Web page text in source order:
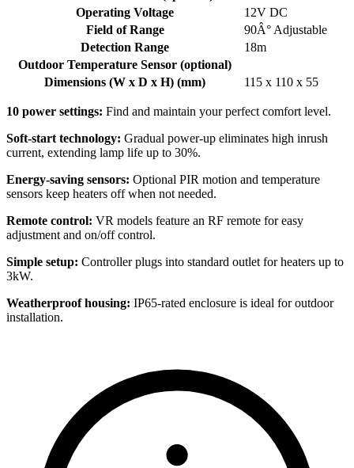
Operating Voltage
12V DC
Field of Range
90Â° Adjustable
Detection Range
18m
Outdoor Temperature Sensor (optional)
Dimensions (W x D x H) (mm)
115 x 110 x 55
10 power settings: Find and maintain your perfect comfort level.
Soft-start technology: Gradual power-up eliminates high inrush
current, extending lamp life up to 30%.
Energy-saving sensors: Optional PIR motion and temperature
sensors keep heaters off when not needed.
Remote control: VR models feature an RF remote for easy
adjustment and on/off control.
Simple setup: Controller plugs into standard outlet for heaters up to
3kW.
Weatherproof housing: IP65-rated enclosure is ideal for outdoor
installation.